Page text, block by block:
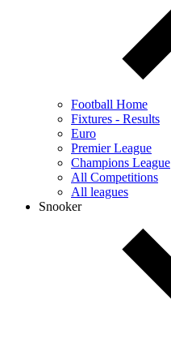
Football Home
Fixtures - Results
Euro
Premier League
Champions League
All Competitions
All leagues
Snooker